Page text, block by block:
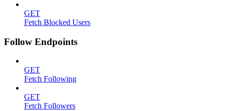
GET
Fetch Blocked Users
Follow Endpoints
GET
Fetch Following
GET
Fetch Followers